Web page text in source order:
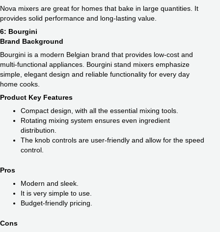
Nova mixers are great for homes that bake in large quantities. It
provides solid performance and long-lasting value.
6: Bourgini
Brand Background
Bourgini is a modern Belgian brand that provides low-cost and
multi-functional appliances. Bourgini stand mixers emphasize
simple, elegant design and reliable functionality for every day
home cooks.
Product Key Features
Compact design, with all the essential mixing tools.
Rotating mixing system ensures even ingredient
distribution.
The knob controls are user-friendly and allow for the speed
control.
Pros
Modern and sleek.
It is very simple to use.
Budget-friendly pricing.
Cons